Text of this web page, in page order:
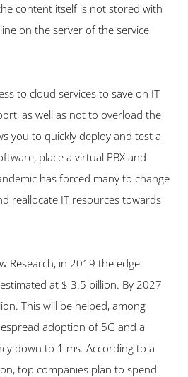
content itself is not stored with
on the server of the service
to cloud services to save on IT
as well as not to overload the
you to quickly deploy and test a
place a virtual PBX and
has forced many to change
reallocate IT resources towards
Research, in 2019 the edge
at $ 3.5 billion. By 2027
This will be helped, among
adoption of 5G and a
down to 1 ms. According to a
top companies plan to spend